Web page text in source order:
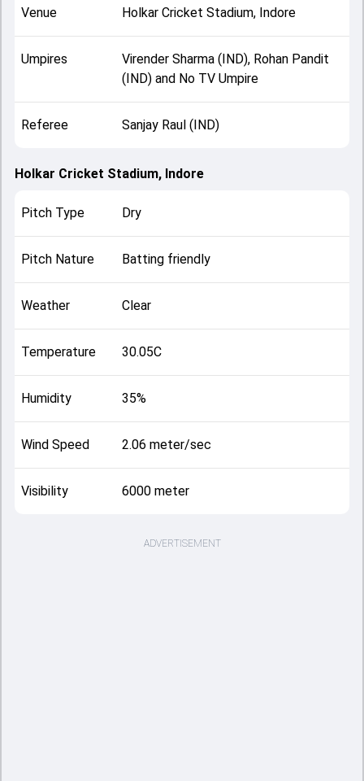
Venue Holkar Cricket Stadium, Indore
Umpires
Virender Sharma (IND), Rohan Pandit
(IND) and No TV Umpire
Referee Sanjay Raul (IND)
Holkar Cricket Stadium, Indore
Pitch Type Dry
Pitch Nature Batting friendly
Weather Clear
Temperature 30.05C
Humidity 35%
Wind Speed 2.06 meter/sec
Visibility 6000 meter
ADVERTISEMENT